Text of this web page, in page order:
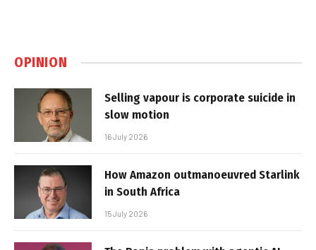
OPINION
Selling vapour is corporate suicide in
slow motion
16 July 2026
How Amazon outmanoeuvred Starlink
in South Africa
15 July 2026